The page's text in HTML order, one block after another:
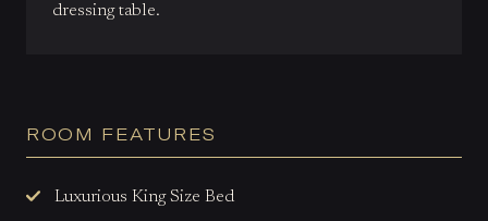
dressing table.
ROOM FEATURES
Luxurious King Size Bed